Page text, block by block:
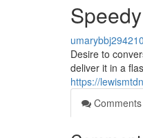
umarybbj294210
Desire to
deliver it in a
https://
Comments